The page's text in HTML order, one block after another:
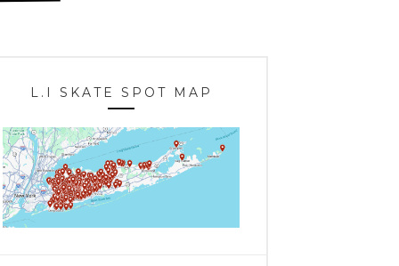
L.I SKATE SPOT MAP